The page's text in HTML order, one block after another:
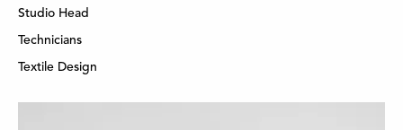
Studio Head
Technicians
Textile Design